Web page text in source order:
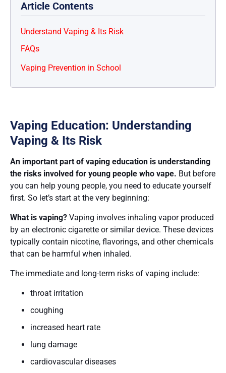
Article Contents
Understand Vaping & Its Risk
FAQs
Vaping Prevention in School
Vaping Education: Understanding
Vaping & Its Risk
An important part of vaping education is understanding
the risks involved for young people who vape. But before
you can help young people, you need to educate yourself
first. So let’s start at the very beginning:
What is vaping? Vaping involves inhaling vapor produced
by an electronic cigarette or similar device. These devices
typically contain nicotine, flavorings, and other chemicals
that can be harmful when inhaled.
The immediate and long-term risks of vaping include:
throat irritation
coughing
increased heart rate
lung damage
cardiovascular diseases